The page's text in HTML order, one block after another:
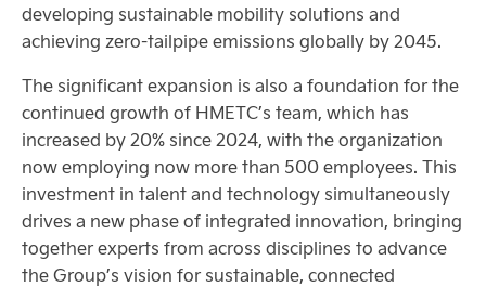
developing sustainable mobility solutions and
achieving zero-tailpipe emissions globally by 2045.
The significant expansion is also a foundation for the
continued growth of HMETC’s team, which has
increased by 20% since 2024, with the organization
now employing now more than 500 employees. This
investment in talent and technology simultaneously
drives a new phase of integrated innovation, bringing
together experts from across disciplines to advance
the Group’s vision for sustainable, connected